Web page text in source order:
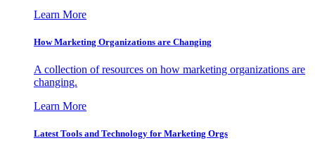
Learn More
How Marketing Organizations are Changing
A collection of resources on how marketing organizations are
changing.
Learn More
Latest Tools and Technology for Marketing Orgs